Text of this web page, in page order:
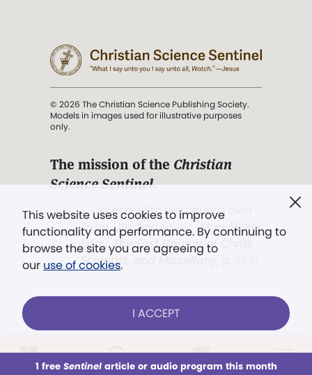
This week All Audio Issues Sections
This website uses cookies to improve
functionality and performance. By continuing to
browse the site you are agreeing to
our use of cookies.
I ACCEPT
1 free Sentinelarticle or audio program this month
© 2026 The Christian Science Publishing Society.
Models in images used for illustrative purposes
only.
The mission of the Christian
Science Sentinel.
". . . intended to hold guard over
Truth, Life, and Love.” (Mary Baker
Eddy,The First Church of Christ,
Scientist, and Miscellany
Already a subscriber? LOG IN